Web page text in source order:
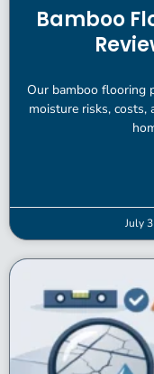
Bamboo
Our bamboo flooring
moisture risks, costs,
July